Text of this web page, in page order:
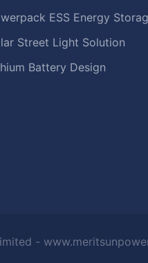
ESS Energy
Street Light Solution
Battery Design
-